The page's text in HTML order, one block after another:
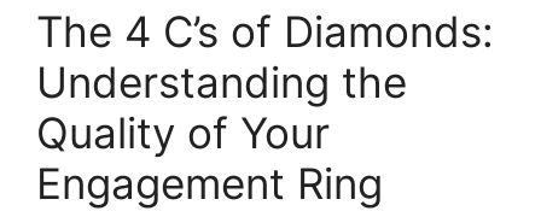
The 4 C’s of Diamonds:
Understanding the
Quality of Your
Engagement Ring